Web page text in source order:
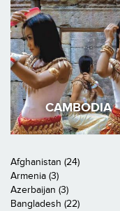
CAMBODIA
Afghanistan (24)
Armenia (3)
Azerbaijan (3)
Bangladesh (22)